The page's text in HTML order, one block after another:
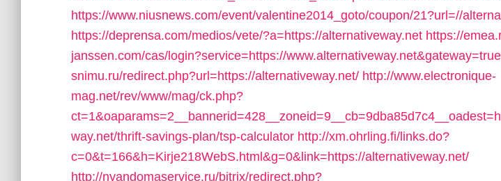
https://www.niusnews.com/event/valentine2014_goto/coupon/21?url=//
https://deprensa.com/medios/vete/?a=https://alternativeway.net https://
janssen.com/cas/login?service=https://www.alternativeway.net&gateway=true
snimu.ru/redirect.php?url=https://alternativeway.net/ http://www.electronique-
mag.net/rev/www/mag/ck.php?
way.net/thrift-savings-plan/tsp-calculator http://xm.ohrling.fi/links.do?
c=0&t=166&h=Kirje218WebS.html&g=0&link=https://alternativeway.net/
http://nyandomaservice.ru/bitrix/redirect.php?